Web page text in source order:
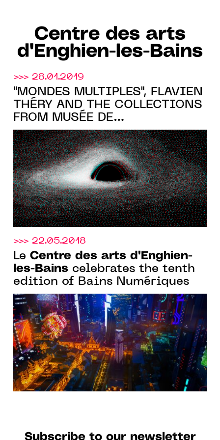
Centre des arts
d'Enghien-les-Bains
>>> 28.01.2019
"MONDES MULTIPLES", FLAVIEN
THÉRY AND THE COLLECTIONS
FROM MUSÉE DE
L'HOLOGRAPHIE AT THE
CENTRE DES ARTS D'ENGHIEN
>>> 22.05.2018
Le Centre des arts d'Enghien-
les-Bains celebrates the tenth
edition of Bains Numériques
Subscribe to our newsletter